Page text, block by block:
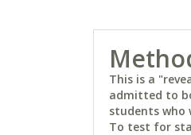
This is a
admitted to
students who
To test for